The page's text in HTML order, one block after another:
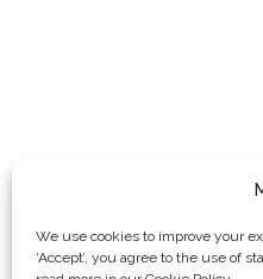
We use cookies to improve your
‘Accept’, you agree to the use of